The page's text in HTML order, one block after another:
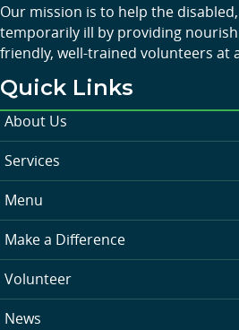
Our mission is to help the
temporarily ill by providing
friendly, well-trained volunteers at
Quick Links
About Us
Services
Menu
Make a Difference
Volunteer
News